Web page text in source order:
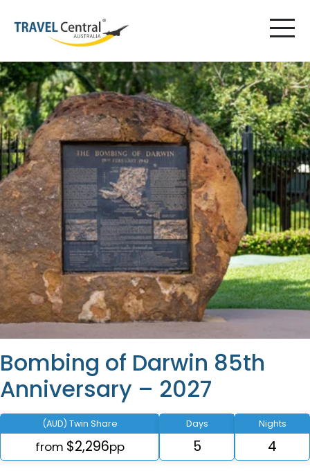
Bombing of Darwin 85th
Anniversary – 2027
(AUD) Twin Share
from $2,296pp
Days
5
Nights
4